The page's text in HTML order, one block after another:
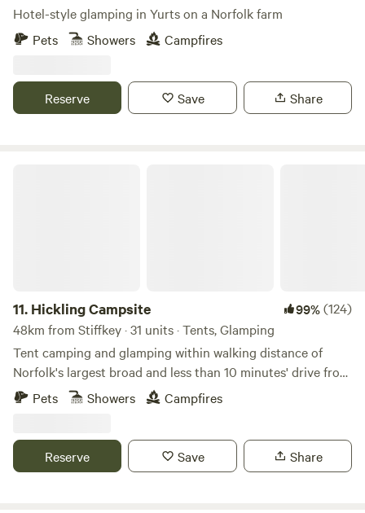
Hotel-style glamping in Yurts on a Norfolk farm
Pets
Showers Campfires
Reserve Save Share
11. Hickling Campsite 99%(124)
48km from Stiffkey · 31 units · Tents, Glamping
Tent camping and glamping within walking distance of
Norfolk's largest broad and less than 10 minutes' drive from
the beach
Pets Showers Campfires
Reserve Save Share